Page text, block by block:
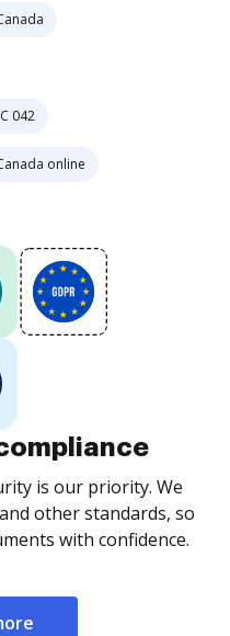
042
online
is our priority. We
other standards, so
with confidence.